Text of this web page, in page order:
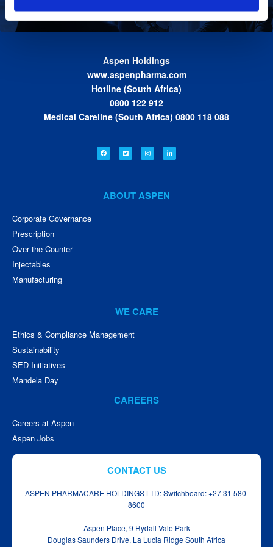
Aspen Holdings
www.aspenpharma.com
Hotline (South Africa)
0800 122 912
Medical Careline (South Africa) 0800 118 088
ABOUT ASPEN
Corporate Governance
Prescription
Over the Counter
Injectables
Manufacturing
WE CARE
Ethics & Compliance Management
Sustainability
SED Initiatives
Mandela Day
CAREERS
Careers at Aspen
Aspen Jobs
CONTACT US
ASPEN PHARMACARE HOLDINGS LTD: Switchboard: +27 31 580-
8600
Aspen Place, 9 Rydall Vale Park
Douglas Saunders Drive, La Lucia Ridge South Africa